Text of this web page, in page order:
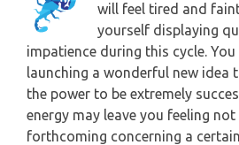
MONTHLY READING
YEARLY (12 MONTHS) READING
TAROT CARDS MEANINGS
AQUARIUS
PISCES
will feel tired and
yourself displaying
impatience during this cycle.
launching a wonderful new idea
the power to be extremely
energy may leave you feeling
forthcoming concerning a